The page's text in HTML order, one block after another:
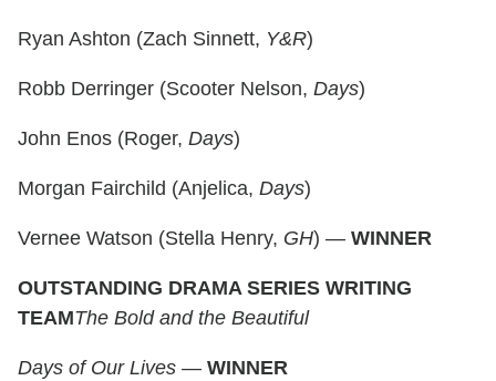
Ryan Ashton (Zach Sinnett, Y&R)
Robb Derringer (Scooter Nelson, Days)
John Enos (Roger, Days)
Morgan Fairchild (Anjelica, Days)
Vernee Watson (Stella Henry, GH) — WINNER
OUTSTANDING DRAMA SERIES WRITING
TEAMThe Bold and the Beautiful
Days of Our Lives — WINNER